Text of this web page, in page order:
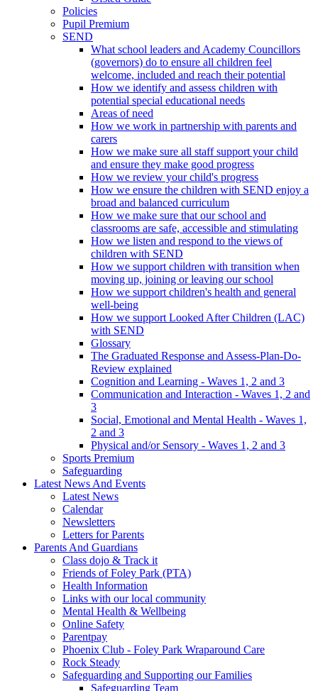
Policies
Pupil Premium
SEND
What school leaders and Academy Councillors
(governors) do to ensure all children feel
welcome, included and reach their potential
How we identify and assess children with
potential special educational needs
Areas of need
How we work in partnership with parents and
carers
How we make sure all staff support your child
and ensure they make good progress
How we review your child's progress
How we ensure the children with SEND enjoy a
broad and balanced curriculum
How we make sure that our school and
classrooms are safe, accessible and stimulating
How we listen and respond to the views of
children with SEND
How we support children with transition when
moving up, joining or leaving our school
How we support children's health and general
well-being
How we support Looked After Children (LAC)
with SEND
Glossary
The Graduated Response and Assess-Plan-Do-
Review explained
Cognition and Learning - Waves 1, 2 and 3
Communication and Interaction - Waves 1, 2 and
3
Social, Emotional and Mental Health - Waves 1,
2 and 3
Physical and/or Sensory - Waves 1, 2 and 3
Sports Premium
Safeguarding
Latest News And Events
Latest News
Calendar
Newsletters
Letters for Parents
Parents And Guardians
Class dojo & Track it
Friends of Foley Park (PTA)
Health Information
Links with our local community
Mental Health & Wellbeing
Online Safety
Parentpay
Phoenix Club - Foley Park Wraparound Care
Rock Steady
Safeguarding and Supporting our Families
Safeguarding Team